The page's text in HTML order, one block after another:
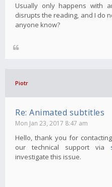
Usually only happens with
disrupts the reading, and I do
anyone know?
Piotr
Re: Animated subtitles
Mon Jan 23, 2017 8:47 am
Hello, thank you for
our technical support via
investigate this issue.